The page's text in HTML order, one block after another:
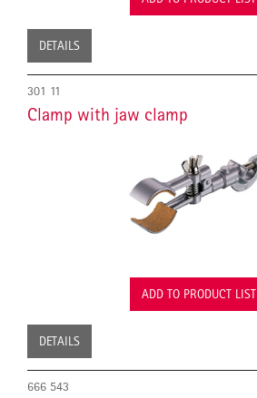
DETAILS
301 11
Clamp with jaw clamp
ADD TO PRODUCT LIST
DETAILS
666 543